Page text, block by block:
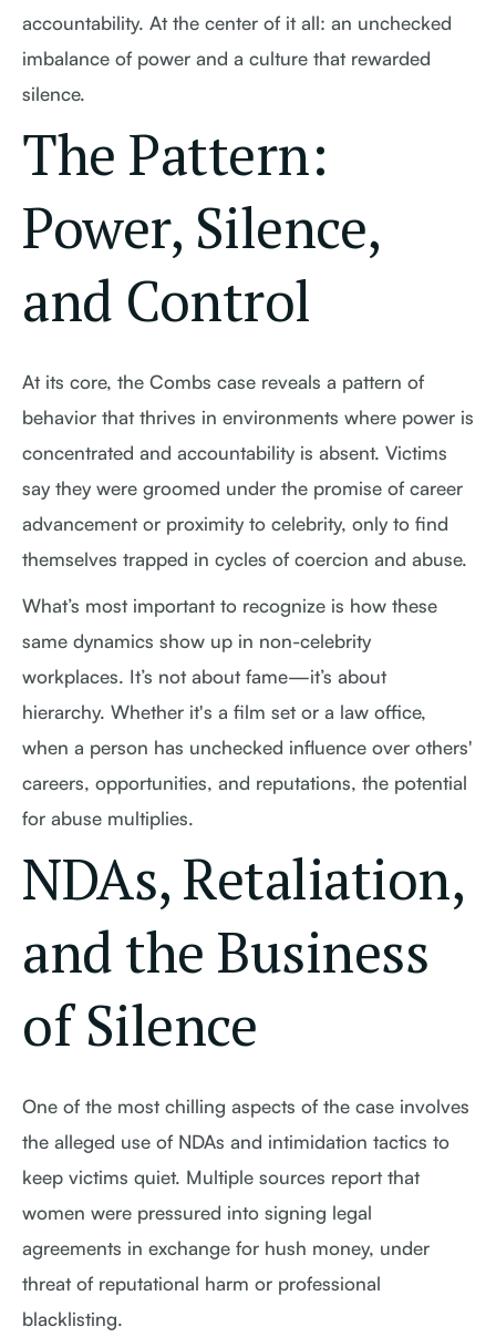
accountability. At the center of it all: an unchecked
imbalance of power and a culture that rewarded
silence.
The Pattern:
Power, Silence,
and Control
At its core, the Combs case reveals a pattern of
behavior that thrives in environments where power is
concentrated and accountability is absent. Victims
say they were groomed under the promise of career
advancement or proximity to celebrity, only to find
themselves trapped in cycles of coercion and abuse.
What’s most important to recognize is how these
same dynamics show up in non-celebrity
workplaces. It’s not about fame—it’s about
hierarchy. Whether it's a film set or a law office,
when a person has unchecked influence over others'
careers, opportunities, and reputations, the potential
for abuse multiplies.
NDAs, Retaliation,
and the Business
of Silence
One of the most chilling aspects of the case involves
the alleged use of NDAs and intimidation tactics to
keep victims quiet. Multiple sources report that
women were pressured into signing legal
agreements in exchange for hush money, under
threat of reputational harm or professional
blacklisting.